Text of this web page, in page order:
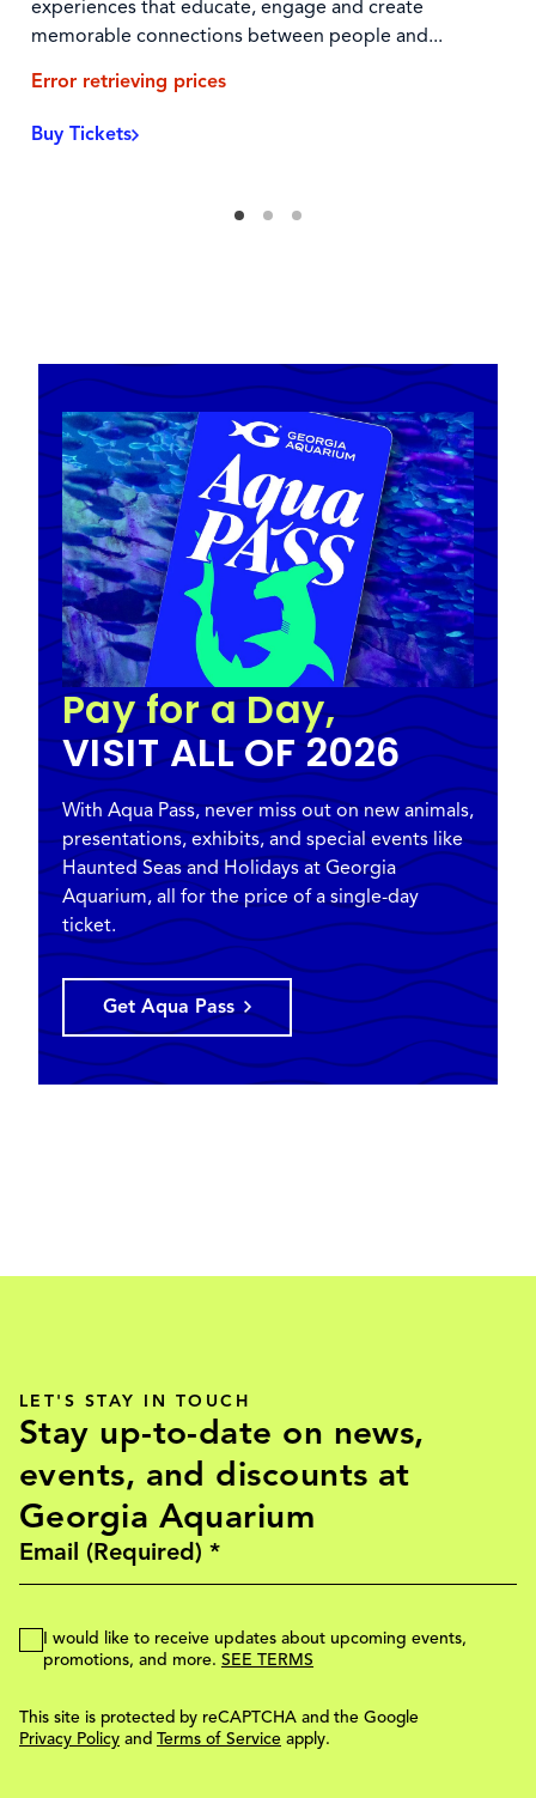
experiences that educate, engage and create
memorable connections between people and...
Error retrieving prices
Buy Tickets
Pay for a Day,
VISIT ALL OF 2026
With Aqua Pass, never miss out on new animals,
presentations, exhibits, and special events like
Haunted Seas and Holidays at Georgia
Aquarium, all for the price of a single-day
ticket.
Get Aqua Pass
LET'S STAY IN TOUCH
Stay up-to-date on news,
events, and discounts at
Georgia Aquarium
I would like to receive updates about upcoming events,
promotions, and more. SEE TERMS
This site is protected by reCAPTCHA and the Google
Privacy Policy and Terms of Service apply.